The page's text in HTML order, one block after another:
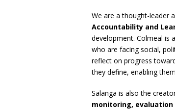
We are a thought-leader
Accountability and
development. Colmeal is
who are facing social,
reflect on progress
they define, enabling
Salanga is also the
monitoring,